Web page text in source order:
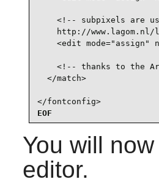
<!-- subpixels are
http://www.lagom.nl/
<edit mode="assign"
<!-- thanks to the
  </match>
</fontconfig>
EOF
You will
editor.